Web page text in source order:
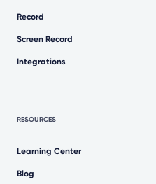
Record
Screen Record
Integrations
RESOURCES
Learning Center
Blog